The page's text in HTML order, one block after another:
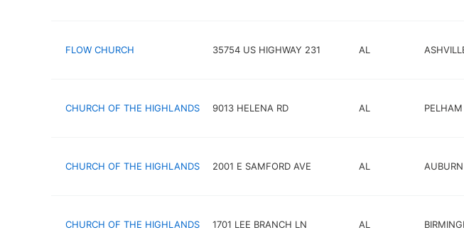
FLOW CHURCH 35754 US HIGHWAY 231 AL
CHURCH OF THE HIGHLANDS 9013 HELENA RD AL PELHAM
CHURCH OF THE HIGHLANDS 2001 E SAMFORD AVE AL AUBURN
CHURCH OF THE HIGHLANDS 1701 LEE BRANCH LN AL